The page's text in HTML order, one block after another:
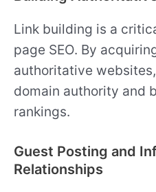
Link building is a
page SEO. By
authoritative
domain authority and
rankings.
Guest Posting and
Relationships